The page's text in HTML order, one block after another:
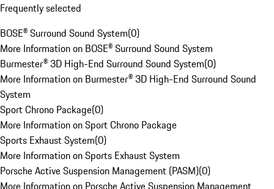
Frequently selected
BOSE® Surround Sound System(0)
More Information on BOSE® Surround Sound System
Burmester® 3D High-End Surround Sound System(0)
More Information on Burmester® 3D High-End Surround Sound
System
Sport Chrono Package(0)
More Information on Sport Chrono Package
Sports Exhaust System(0)
More Information on Sports Exhaust System
Porsche Active Suspension Management (PASM)(0)